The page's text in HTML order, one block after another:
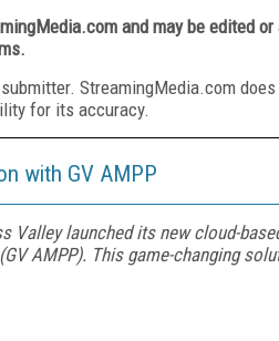
and may be edited
StreamingMedia.com
for its accuracy.
with GV AMPP
Valley launched its new cloud-
AMPP). This game-changing